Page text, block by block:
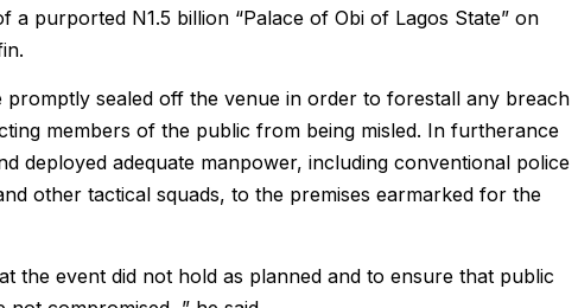
purported N1.5 billion “Palace of Obi of Lagos State” on
promptly sealed off the venue in order to forestall any breach
members of the public from being misled. In furtherance
deployed adequate manpower, including conventional police
other tactical squads, to the premises earmarked for the
the event did not hold as planned and to ensure that public